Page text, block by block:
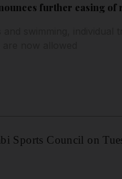
further easing
Sports Council on